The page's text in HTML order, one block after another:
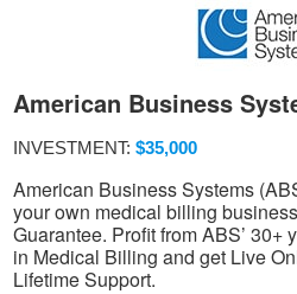
American Business
INVESTMENT: $35,000
American Business Systems
your own medical billing
Guarantee. Profit from ABS’ 30+
in Medical Billing and get Live
Lifetime Support.